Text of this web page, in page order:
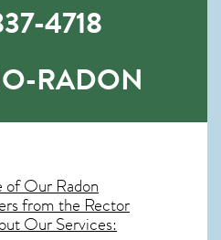
4718
RADON
of OurRadon
from the Rector
Our Services: